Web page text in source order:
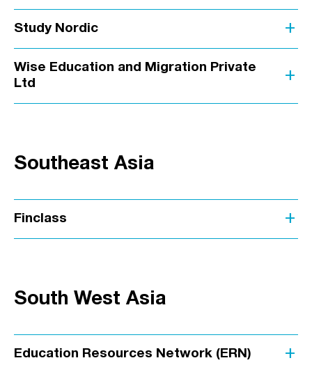
Study Nordic add
Wise Education and Migration Private
Ltd
add
Southeast Asia
Finclass add
South West Asia
Education Resources Network (ERN) add